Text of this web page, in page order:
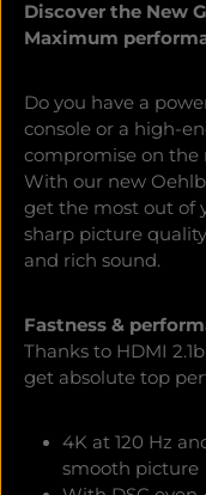
Discover the New
Maximum
Do you have a
console or a high-
compromise on
With our new
get the most out of
sharp picture
and rich sound.
Fastness &
Thanks to HDMI
get absolute top
4K at 120 Hz
smooth picture